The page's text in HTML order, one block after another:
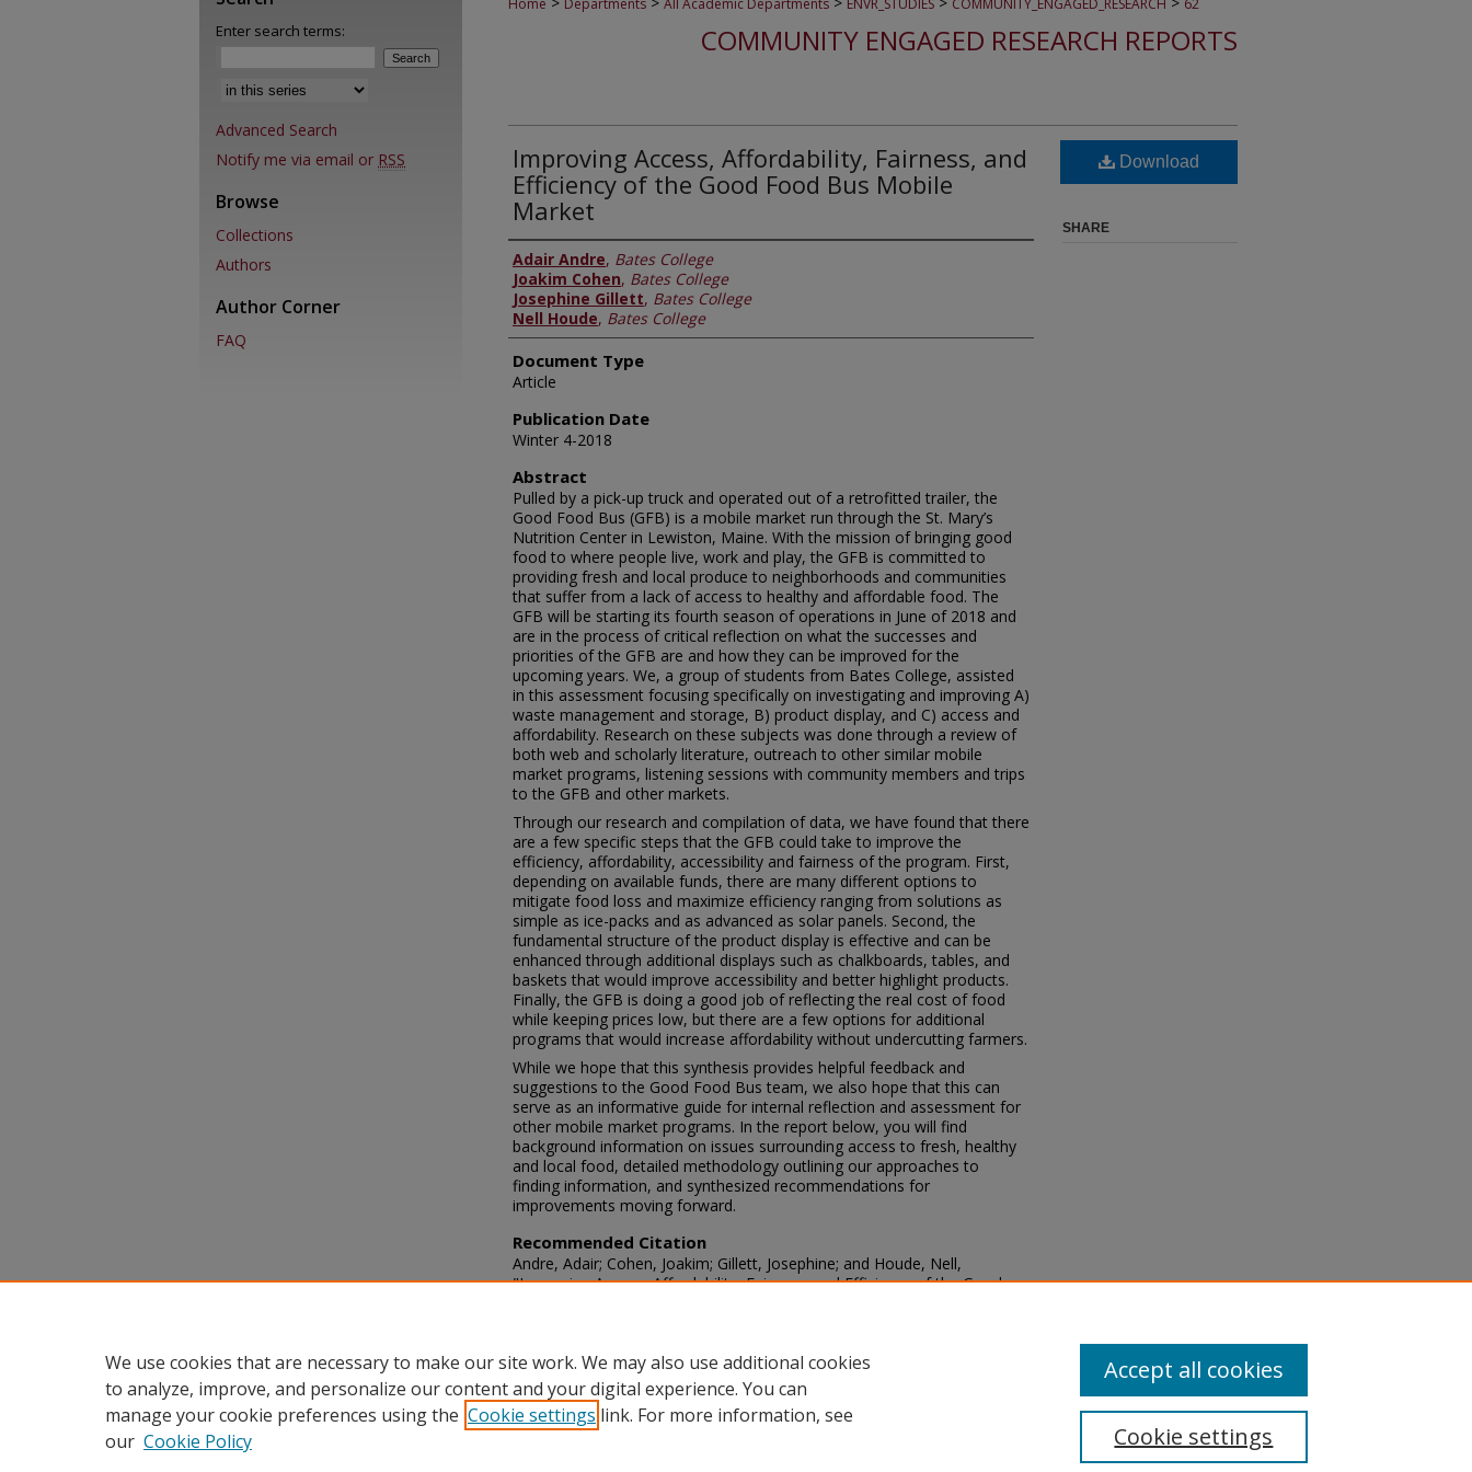
Home Departments All Academic Departments ENVR_STUDIES COMMUNITY_ENGAGED_RESEARCH 62
COMMUNITY ENGAGED RESEARCH REPORTS
Improving Access, Affordability, Fairness, and
Efficiency of the Good Food Bus Mobile
Market
Adair Andre, Bates College
Joakim Cohen, Bates College
Josephine Gillett, Bates College
Nell Houde, Bates College
Document Type
Article
Publication Date
Winter 4-2018
Abstract
Pulled by a pick-up truck and operated out of a retrofitted trailer, the
Good Food Bus (GFB) is a mobile market run through the St. Mary’s
Nutrition Center in Lewiston, Maine. With the mission of bringing good
food to where people live, work and play, the GFB is committed to
providing fresh and local produce to neighborhoods and communities
that suffer from a lack of access to healthy and affordable food. The
GFB will be starting its fourth season of operations in June of 2018 and
are in the process of critical reflection on what the successes and
priorities of the GFB are and how they can be improved for the
upcoming years. We, a group of students from Bates College, assisted
in this assessment focusing specifically on investigating and improving A)
waste management and storage, B) product display, and C) access and
affordability. Research on these subjects was done through a review of
both web and scholarly literature, outreach to other similar mobile
market programs, listening sessions with community members and trips
to the GFB and other markets.
Through our research and compilation of data, we have found that there
are a few specific steps that the GFB could take to improve the
efficiency, affordability, accessibility and fairness of the program. First,
depending on available funds, there are many different options to
mitigate food loss and maximize efficiency ranging from solutions as
simple as ice-packs and as advanced as solar panels. Second, the
fundamental structure of the product display is effective and can be
enhanced through additional displays such as chalkboards, tables, and
baskets that would improve accessibility and better highlight products.
Finally, the GFB is doing a good job of reflecting the real cost of food
while keeping prices low, but there are a few options for additional
programs that would increase affordability without undercutting farmers.
While we hope that this synthesis provides helpful feedback and
suggestions to the Good Food Bus team, we also hope that this can
serve as an informative guide for internal reflection and assessment for
other mobile market programs. In the report below, you will find
background information on issues surrounding access to fresh, healthy
and local food, detailed methodology outlining our approaches to
finding information, and synthesized recommendations for
improvements moving forward.
Recommended Citation
Andre, Adair; Cohen, Joakim; Gillett, Josephine; and Houde, Nell,
"Improving Access, Affordability, Fairness, and Efficiency of the Good
Download
SHARE
Enter search terms:
Advanced Search
Notify me via email or RSS
Browse
Collections
Authors
Author Corner
FAQ
We use cookies that are necessary to make our site work. We may also use additional cookies
to analyze, improve, and personalize our content and your digital experience. You can
manage your cookie preferences using the Cookie settings link. For more information, see
our Cookie Policy Cookie settings
Accept all cookies